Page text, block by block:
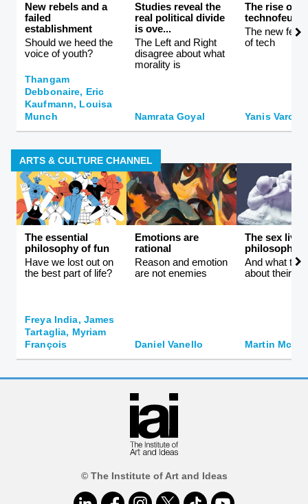
New rebels and a
failed
establishment
Should we heed the
voice of youth?
Thangam
Debbonaire, Eric
Kaufmann, Louisa
Munch
Studies reveal the
real political divide
is ove...
The Left and Right
disagree about what
morality is
Namrata Goyal
The rise of
The new
of tech
Yanis
ARTS & CULTURE CHANNEL
The essential
philosophy of fun
Have we lost out on
the best part of life?
Freya India, James
Tartaglia, Myriam
François
Emotions are
rational
Reason and emotion
are not enemies
Daniel Vanello
The sex
philosophers
And what
about their
Martin
© The Institute of Art and Ideas